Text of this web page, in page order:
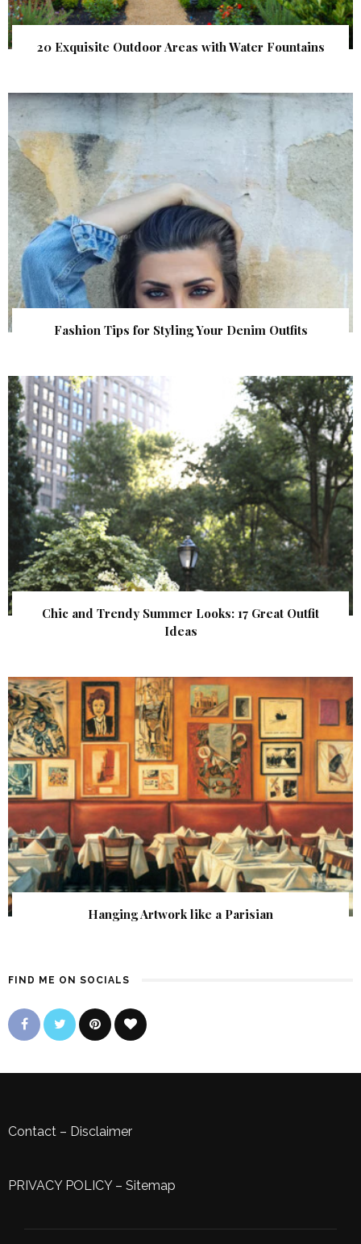
20 Exquisite Outdoor Areas with Water Fountains
Fashion Tips for Styling Your Denim Outfits
Chic and Trendy Summer Looks: 17 Great Outfit
Ideas
Hanging Artwork like a Parisian
FIND ME ON SOCIALS
Contact – Disclaimer
PRIVACY POLICY– Sitemap